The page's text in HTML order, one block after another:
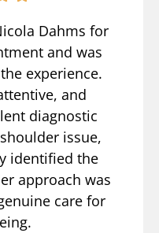
Dahms for
and was
experience.
and
diagnostic
issue,
identified the
approach was
care for